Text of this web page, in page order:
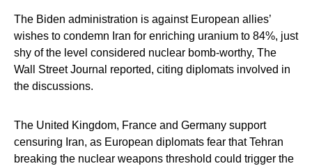
The Biden administration is against European allies’
wishes to condemn Iran for enriching uranium to 84%, just
shy of the level considered nuclear bomb-worthy, The
Wall Street Journal reported, citing diplomats involved in
the discussions.
The United Kingdom, France and Germany support
censuring Iran, as European diplomats fear that Tehran
breaking the nuclear weapons threshold could trigger the